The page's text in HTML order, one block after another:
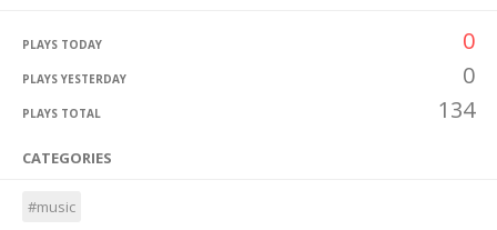
PLAYS TODAY 0
PLAYS YESTERDAY 0
PLAYS TOTAL 134
CATEGORIES
#music